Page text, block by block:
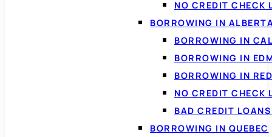
NO CREDIT CHECK
BORROWING IN
BORROWING IN
BORROWING IN
BORROWING IN
NO CREDIT CHECK
BAD CREDIT
BORROWING IN QUEBEC